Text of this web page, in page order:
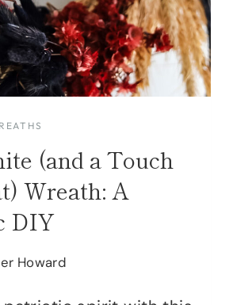
(and a Touch
Wreath: A
DIY
Howard